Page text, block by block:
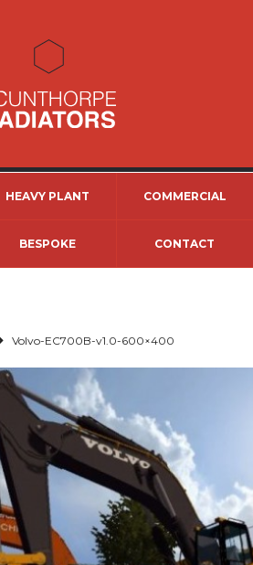
HEAVY PLANT COMMERCIAL
BESPOKE CONTACT
Volvo-EC700B-v1.0-600×400